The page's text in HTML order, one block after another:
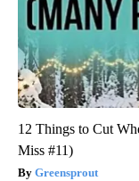
12 Things to Cut
Miss #11)
Greensprout